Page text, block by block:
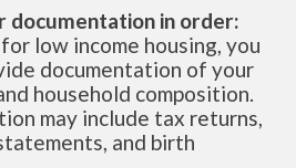
documentation in order:
low income housing, you
documentation of your
household composition.
may include tax returns,
and birth